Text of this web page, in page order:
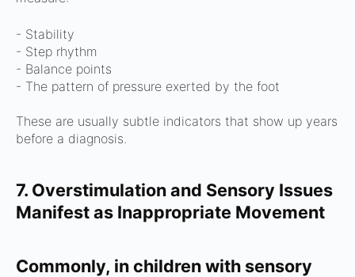
- Stability
- Step rhythm
- Balance points
- The pattern of pressure exerted by the foot
These are usually subtle indicators that show up years
before a diagnosis.
7. Overstimulation and Sensory Issues
Manifest as Inappropriate Movement
Commonly, in children with sensory